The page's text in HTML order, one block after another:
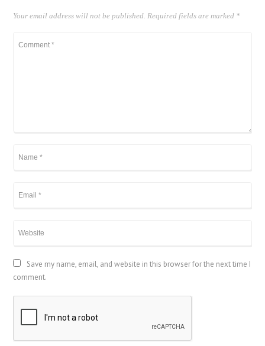
Your email address will not be published. Required fields are marked *
Save my name, email, and website in this browser for the next time I
comment.